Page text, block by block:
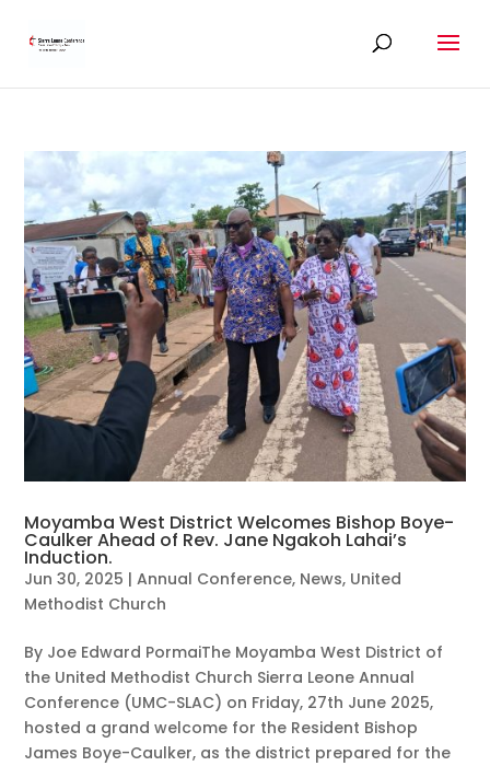
Moyamba West District Welcomes Bishop Boye-
Caulker Ahead of Rev. Jane Ngakoh Lahai’s
Induction.
Jun 30, 2025 |Annual Conference, News, United
Methodist Church
By Joe Edward PormaiThe Moyamba West District of
the United Methodist Church Sierra Leone Annual
Conference (UMC-SLAC) on Friday, 27th June 2025,
hosted a grand welcome for the Resident Bishop
James Boye-Caulker, as the district prepared for the